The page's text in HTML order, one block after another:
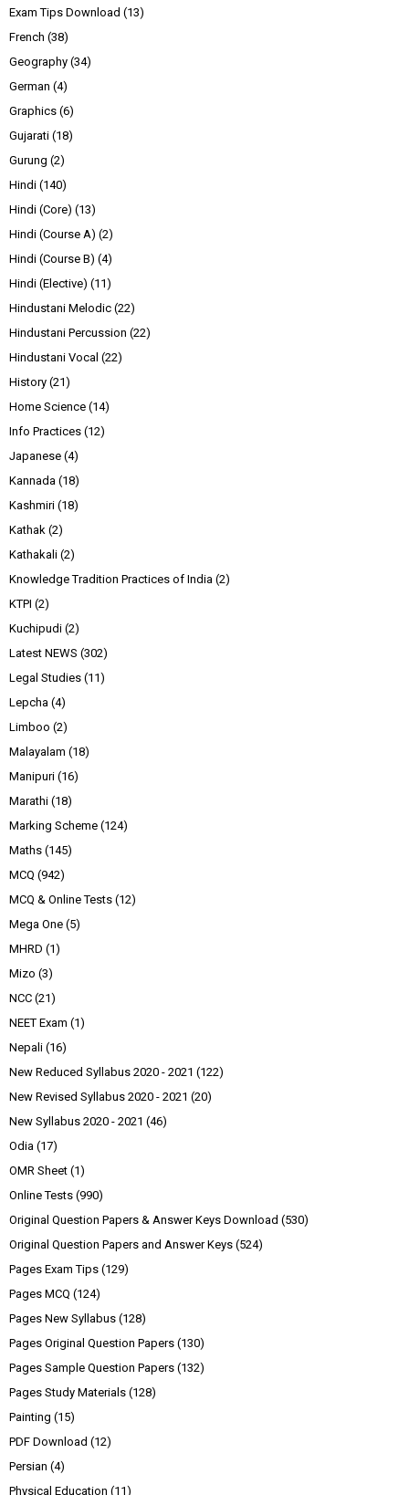
Exam Tips Download (13)
French (38)
Geography (34)
German (4)
Graphics (6)
Gujarati (18)
Gurung (2)
Hindi (140)
Hindi (Core) (13)
Hindi (Course A) (2)
Hindi (Course B) (4)
Hindi (Elective) (11)
Hindustani Melodic (22)
Hindustani Percussion (22)
Hindustani Vocal (22)
History (21)
Home Science (14)
Info Practices (12)
Japanese (4)
Kannada (18)
Kashmiri (18)
Kathak (2)
Kathakali (2)
Knowledge Tradition Practices of India (2)
KTPI (2)
Kuchipudi (2)
Latest NEWS (302)
Legal Studies (11)
Lepcha (4)
Limboo (2)
Malayalam (18)
Manipuri (16)
Marathi (18)
Marking Scheme (124)
Maths (145)
MCQ (942)
MCQ & Online Tests (12)
Mega One (5)
MHRD (1)
Mizo (3)
NCC (21)
NEET Exam (1)
Nepali (16)
New Reduced Syllabus 2020 - 2021 (122)
New Revised Syllabus 2020 - 2021 (20)
New Syllabus 2020 - 2021 (46)
Odia (17)
OMR Sheet (1)
Online Tests (990)
Original Question Papers & Answer Keys Download (530)
Original Question Papers and Answer Keys (524)
Pages Exam Tips (129)
Pages MCQ (124)
Pages New Syllabus (128)
Pages Original Question Papers (130)
Pages Sample Question Papers (132)
Pages Study Materials (128)
Painting (15)
PDF Download (12)
Persian (4)
Physical Education (11)